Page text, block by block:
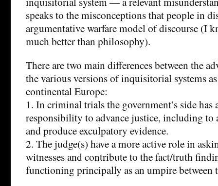
speaks to the misconceptions that people in
argumentative warfare model of discourse (I
much better than philosophy).
There are two main differences between the
the various versions of inquisitorial systems
continental Europe:
1. In criminal trials the government’s side has
responsibility to advance justice, including to
and produce exculpatory evidence.
2. The judge(s) have a more active role in
witnesses and contribute to the fact/truth
functioning principally as an umpire between